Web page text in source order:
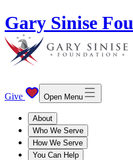
Gary Sinise
Give Open Menu
About
Who We Serve
How We Serve
You Can Help